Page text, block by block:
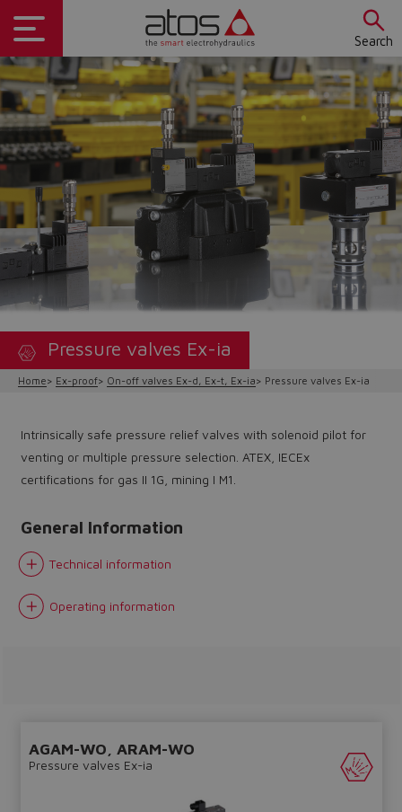
Search
Do you want to leave the
configurator?
lost.
Pressure valves Ex-ia
Home Ex-proof On-off valves Ex-d, Ex-t, Ex-ia Pressure valves Ex-ia
Intrinsically safe pressure relief valves with solenoid pilot for
venting or multiple pressure selection. ATEX, IECEx
certifications for gas II 1G, mining I M1.
General Information
Technical information
Operating information
AGAM-WO, ARAM-WO
Pressure valves Ex-ia